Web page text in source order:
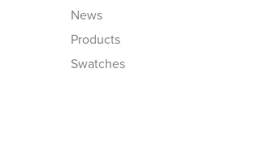
News
Products
Swatches